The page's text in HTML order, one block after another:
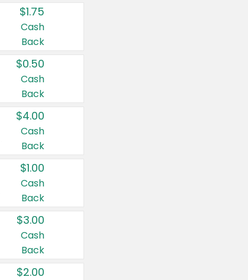
$1.75
Cash
Back
$0.50
Cash
Back
$4.00
Cash
Back
$1.00
Cash
Back
$3.00
Cash
Back
$2.00